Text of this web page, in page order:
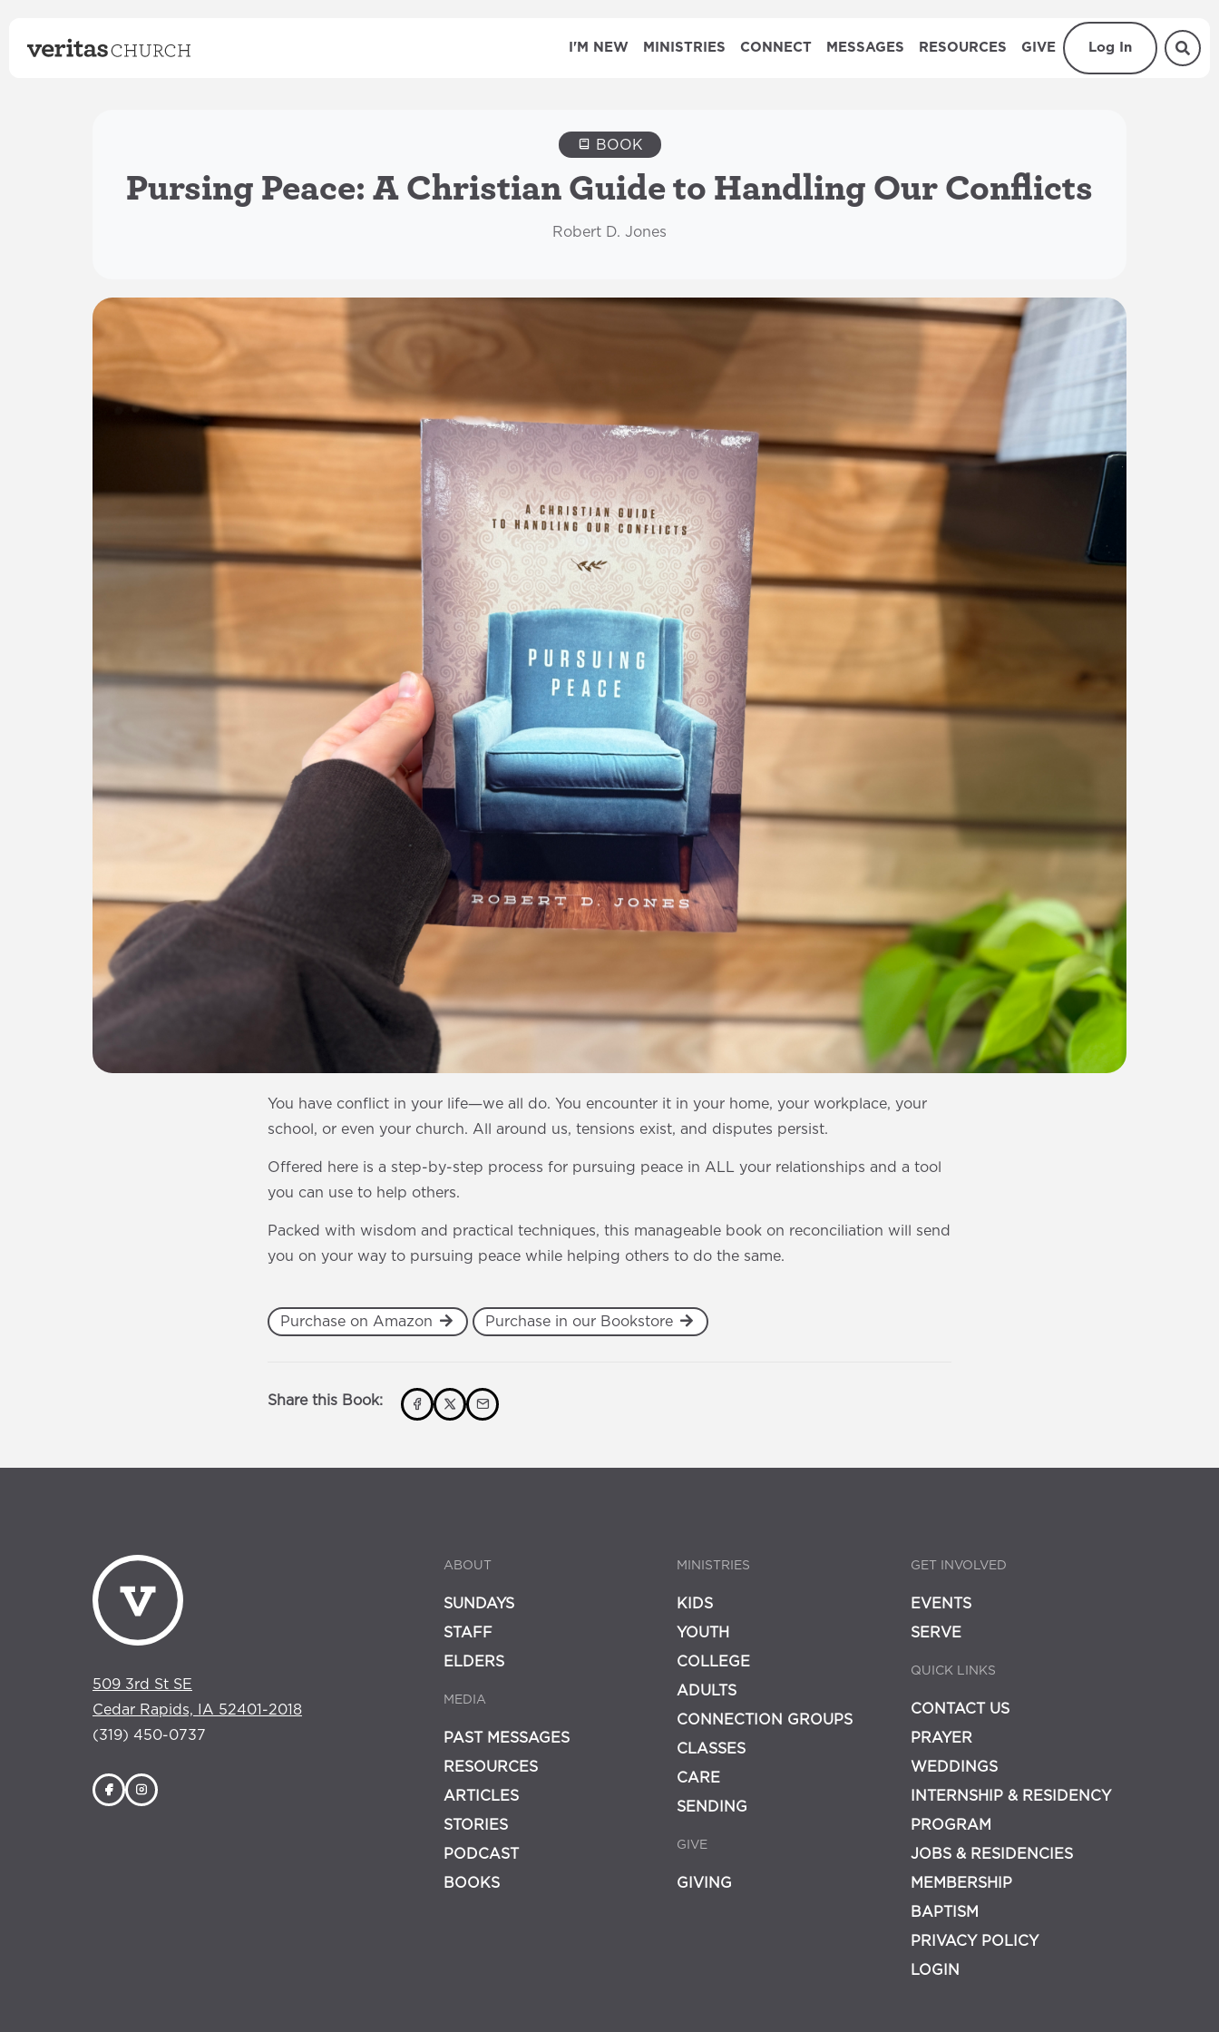
I'M NEW MINISTRIES CONNECT MESSAGES RESOURCES GIVE Log In
BOOK
Pursing Peace: A Christian Guide to Handling Our Conflicts
Robert D. Jones
You have conflict in your life―we all do. You encounter it in your home, your workplace, your
school, or even your church. All around us, tensions exist, and disputes persist.
Offered here is a step-by-step process for pursuing peace in ALL your relationships and a tool
you can use to help others.
Packed with wisdom and practical techniques, this manageable book on reconciliation will send
you on your way to pursuing peace while helping others to do the same.
Purchase on Amazon Purchase in our Bookstore
Share this Book:
509 3rd St SE
Cedar Rapids, IA 52401-2018
(319) 450-0737
ABOUT
SUNDAYS
STAFF
ELDERS
MEDIA
PAST MESSAGES
RESOURCES
ARTICLES
STORIES
PODCAST
BOOKS
MINISTRIES
KIDS
YOUTH
COLLEGE
ADULTS
CONNECTION GROUPS
CLASSES
CARE
SENDING
GIVE
GIVING
GET INVOLVED
EVENTS
SERVE
QUICK LINKS
CONTACT US
PRAYER
WEDDINGS
INTERNSHIP & RESIDENCY
PROGRAM
JOBS & RESIDENCIES
MEMBERSHIP
BAPTISM
PRIVACY POLICY
LOGIN